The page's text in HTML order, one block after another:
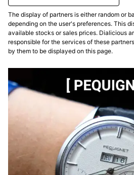
The display of partners is either random or
depending on the user's preferences. This
available stocks or sales prices. Dialicious
responsible for the services of these
by them to be displayed on this page.